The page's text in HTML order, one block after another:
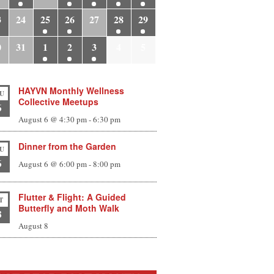
24 25 26 27 28
29
31 1 2 3
HAYVN Monthly Wellness
Collective Meetups
August 6 @ 4:30 pm-6:30 pm
Dinner from the Garden
August 6 @ 6:00 pm-8:00 pm
Flutter & Flight: A Guided
Butterfly and Moth Walk
August 8